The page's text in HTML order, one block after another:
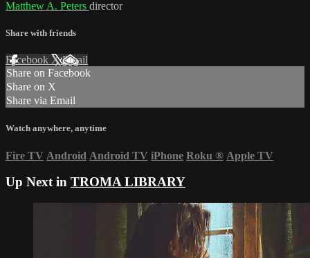
Matthew A. Peters director
Share with friends
Facebook XEmail
Share on Facebook
Share on X
Share via Email
Watch anywhere, anytime
Fire TV Android Android TV iPhone Roku ® Apple TV
Up Next in TROMA LIBRARY